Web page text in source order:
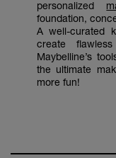
personalized
foundation,
A well-curated
create
Maybelline’s
the ultimate
more fun!